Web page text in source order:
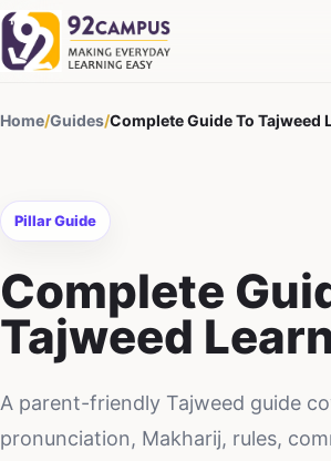
Home/Guides/Complete Guide To Tajweed
Pillar Guide
Complete
Tajweed
A parent-friendly Tajweed guide
pronunciation, Makharij, rules,